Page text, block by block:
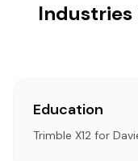
Industries
Education
Trimble X12 for